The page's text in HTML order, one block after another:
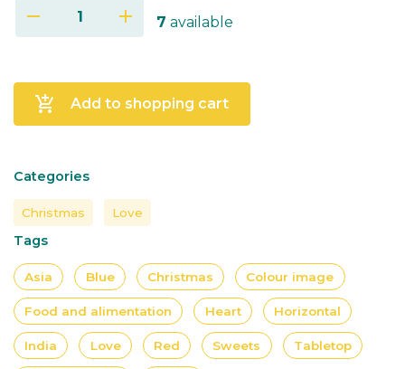
remove add 7 available
add_shopping_cart Add to shopping cart
Categories
Christmas Love
Tags
Asia Blue Christmas Colour image
Food and alimentation Heart Horizontal
India Love Red Sweets Tabletop